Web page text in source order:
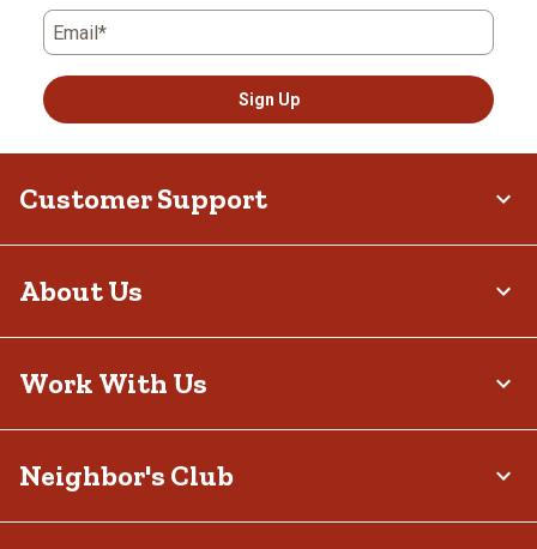
Email*
Sign Up
Customer Support
About Us
Work With Us
Neighbor's Club